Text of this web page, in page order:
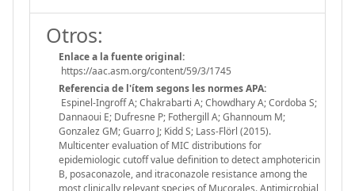
Otros:
Enlace a la fuente original:
https://aac.asm.org/content/59/3/1745
Referencia de l'ítem segons les normes APA:
Espinel-Ingroff A; Chakrabarti A; Chowdhary A; Cordoba S;
Dannaoui E; Dufresne P; Fothergill A; Ghannoum M;
Gonzalez GM; Guarro J; Kidd S; Lass-Flörl (2015).
Multicenter evaluation of MIC distributions for
epidemiologic cutoff value definition to detect amphotericin
B, posaconazole, and itraconazole resistance among the
most clinically relevant species of Mucorales. Antimicrobial